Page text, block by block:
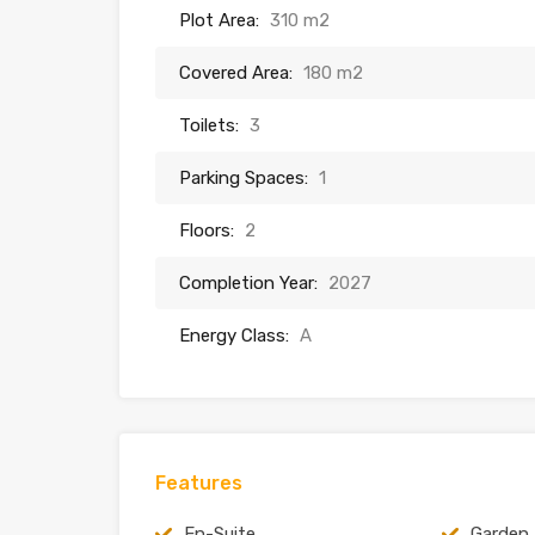
Plot Area: 310 m2
Covered Area: 180 m2
Toilets: 3
Parking Spaces: 1
Floors: 2
Completion Year: 2027
Energy Class: A
Features